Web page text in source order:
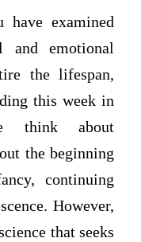
have examined
and emotional
the lifespan,
this week in
think about
the beginning
continuing
However,
that seeks